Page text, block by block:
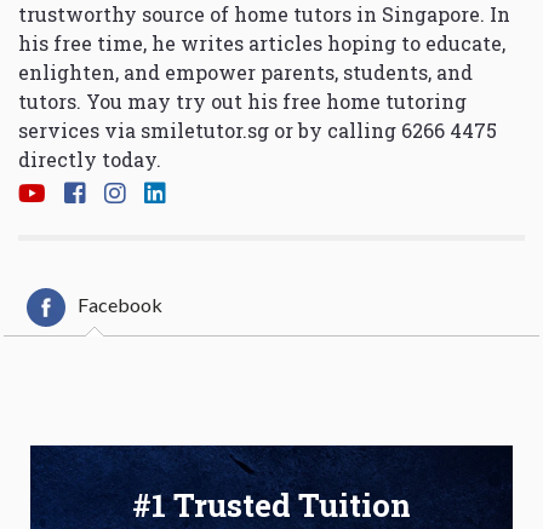
trustworthy source of home tutors in Singapore. In
his free time, he writes articles hoping to educate,
enlighten, and empower parents, students, and
tutors. You may try out his free home tutoring
services via smiletutor.sg or by calling 6266 4475
directly today.
Facebook
#1 Trusted Tuition